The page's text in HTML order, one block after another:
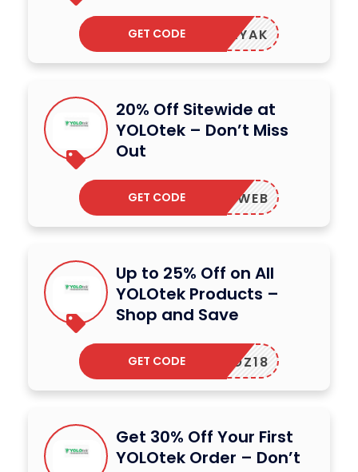
ADOKAYAK
GET CODE
20% Off Sitewide at
YOLOtek – Don’t Miss
Out
EST24WEB
GET CODE
Up to 25% Off on All
YOLOtek Products –
Shop and Save
NITROZ18
GET CODE
Get 30% Off Your First
YOLOtek Order – Don’t